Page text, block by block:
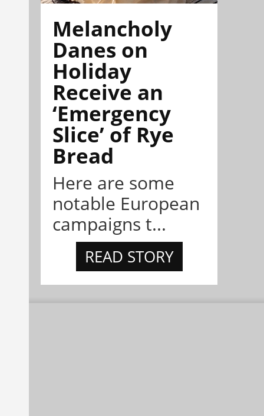
Melancholy
Danes on
Holiday
Receive an
‘Emergency
Slice’ of Rye
Bread
Here are some
notable European
campaigns t...
READ STORY